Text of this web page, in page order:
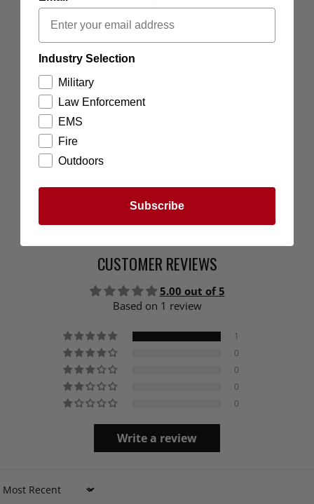
CUSTOMER REVIEWS
5.00 out of 5
Based on 1 review
1
0
0
0
0
Write a review
Sort by
Industry Selection
Military
Law Enforcement
EMS
Fire
Outdoors
Subscribe